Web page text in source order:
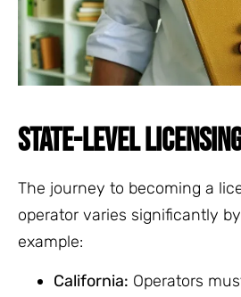
STATE-LEVEL
The journey to becoming a
operator varies significantly
example:
California: Operators